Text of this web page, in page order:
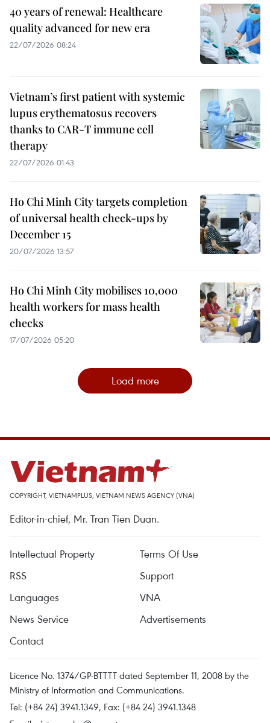
40 years of renewal: Healthcare
quality advanced for new era
22/07/2026 08:24
Vietnam’s first patient with systemic
lupus erythematosus recovers
thanks to CAR-T immune cell
therapy
22/07/2026 01:43
Ho Chi Minh City targets completion
of universal health check-ups by
December 15
20/07/2026 13:57
Ho Chi Minh City mobilises 10,000
health workers for mass health
checks
17/07/2026 05:20
Load more
COPYRIGHT, VIETNAMPLUS, VIETNAM NEWS AGENCY (VNA)
Editor-in-chief, Mr. Tran Tien Duan.
Intellectual Property
Terms Of Use
RSS
Support
Languages
VNA
News Service
Advertisements
Contact
Licence No. 1374/GP-BTTTT dated September 11, 2008 by the
Ministry of Information and Communications.
Tel: (+84 24) 3941.1349, Fax: (+84 24) 3941.1348